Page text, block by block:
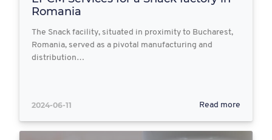
Romania
The Snack facility, situated in proximity to Bucharest,
Romania, served as a pivotal manufacturing and
distribution…
2024-06-11 Read more